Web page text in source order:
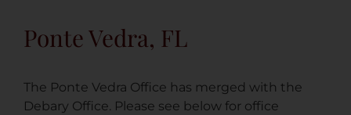
Ponte Vedra, FL
The Ponte Vedra Office has merged with the
Debary Office. Please see below for office